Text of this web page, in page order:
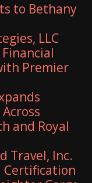
to Bethany
LLC
Premier
and Royal
Travel, Inc.
Certification